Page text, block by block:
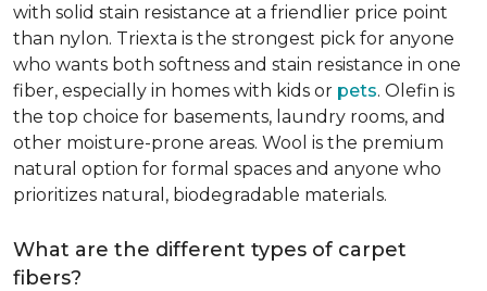
with solid stain resistance at a friendlier price point
than nylon. Triexta is the strongest pick for anyone
who wants both softness and stain resistance in one
fiber, especially in homes with kids or pets. Olefin is
the top choice for basements, laundry rooms, and
other moisture-prone areas. Wool is the premium
natural option for formal spaces and anyone who
prioritizes natural, biodegradable materials.
What are the different types of carpet
fibers?